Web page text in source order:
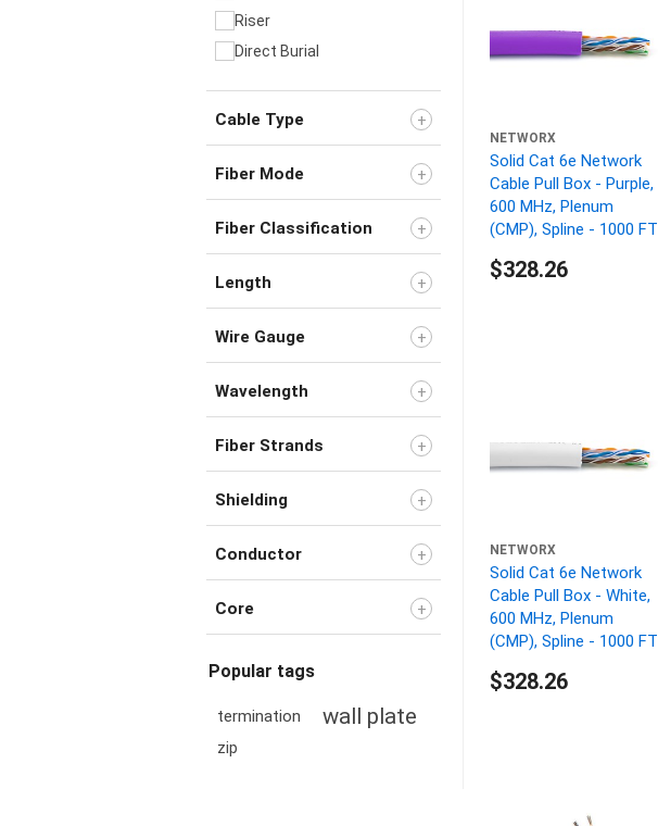
Riser
Direct Burial
Cable Type
Fiber Mode
Fiber Classification
Length
Wire Gauge
Wavelength
Fiber Strands
Shielding
Conductor
Core
Popular tags
termination wall plate
zip
NETWORX
Solid Cat 6e Network
Cable Pull Box - Purple,
600 MHz, Plenum
(CMP), Spline - 1000 FT
$328.26
NETWORX
Solid Cat 6e Network
Cable Pull Box - White,
600 MHz, Plenum
(CMP), Spline - 1000 FT
$328.26